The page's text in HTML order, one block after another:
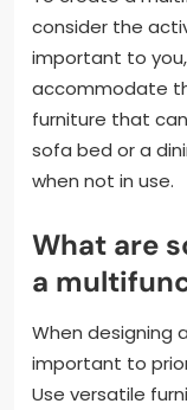
consider the
important to
accommodate
furniture that
sofa bed or a
when not in use.
What are
a
When designing
important to
Use versatile